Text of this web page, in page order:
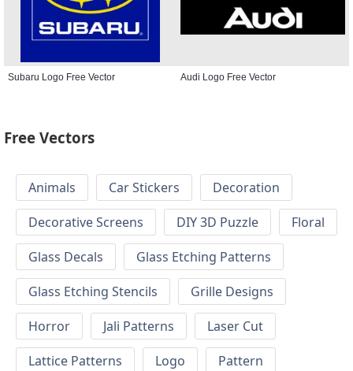
Subaru Logo Free Vector Audi Logo Free Vector
Free Vectors
Animals Car Stickers
Decoration
Decorative Screens
DIY 3D Puzzle
Floral
Glass Decals
Glass Etching Patterns
Glass Etching Stencils
Grille Designs
Horror
Jali Patterns
Laser Cut
Lattice Patterns
Logo
Pattern